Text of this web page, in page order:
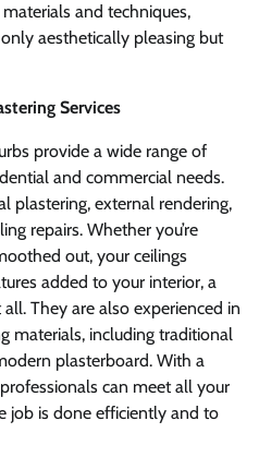
and techniques,
aesthetically pleasing but
Services
provide a wide range of
and commercial needs.
plastering, external rendering,
repairs. Whether you’re
out, your ceilings
added to your interior, a
They are also experienced in
materials, including traditional
plasterboard. With a
can meet all your
job is done efficiently and to